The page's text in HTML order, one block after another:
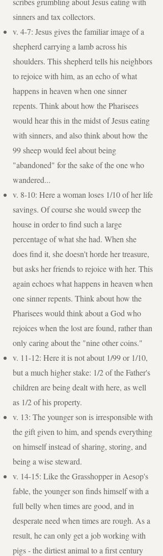
sinners and tax collectors.
v. 4-7: Jesus gives the familiar image of a
shepherd carrying a lamb across his
shoulders. This shepherd tells his neighbors
to rejoice with him, as an echo of what
happens in heaven when one sinner
repents. Think about how the Pharisees
would hear this in the midst of Jesus eating
with sinners, and also think about how the
99 sheep would feel about being
"abandoned" for the sake of the one who
wandered...
v. 8-10: Here a woman loses 1/10 of her life
savings. Of course she would sweep the
house in order to find such a large
percentage of what she had. When she
does find it, she doesn't horde her treasure,
but asks her friends to rejoice with her. This
again echoes what happens in heaven when
one sinner repents. Think about how the
Pharisees would think about a God who
rejoices when the lost are found, rather than
only caring about the "nine other coins."
v. 11-12: Here it is not about 1/99 or 1/10,
but a much higher stake: 1/2 of the Father's
children are being dealt with here, as well
as 1/2 of his property.
v. 13: The younger son is irresponsible with
the gift given to him, and spends everything
on himself instead of sharing, storing, and
being a wise steward.
v. 14-15: Like the Grasshopper in Aesop's
fable, the younger son finds himself with a
full belly when times are good, and in
desperate need when times are rough. As a
result, he can only get a job working with
pigs - the dirtiest animal to a first century